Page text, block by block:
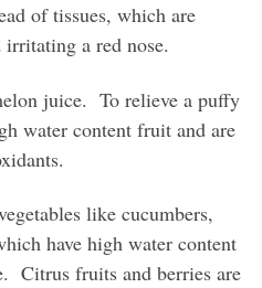
of tissues, which are
a red nose.
juice. To relieve a puffy
water content fruit and are
like cucumbers,
have high water content
Citrus fruits and berries are